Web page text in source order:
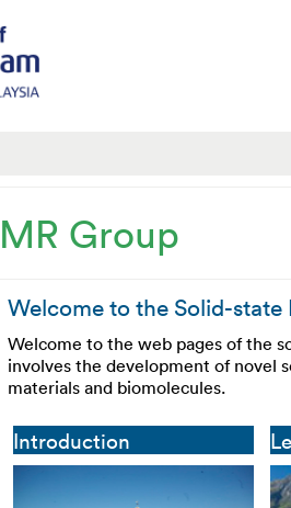
Group
Welcome to the Solid-
Welcome to the web pages of the
involves the development of novel
materials and biomolecules.
Introduction